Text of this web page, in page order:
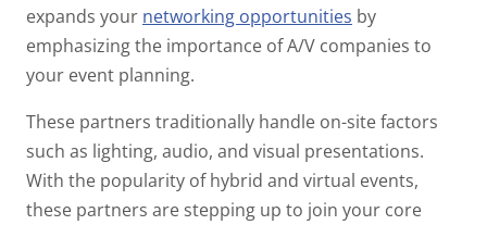
expands your networking opportunities by
emphasizing the importance of A/V companies to
your event planning.
These partners traditionally handle on-site factors
such as lighting, audio, and visual presentations.
With the popularity of hybrid and virtual events,
these partners are stepping up to join your core